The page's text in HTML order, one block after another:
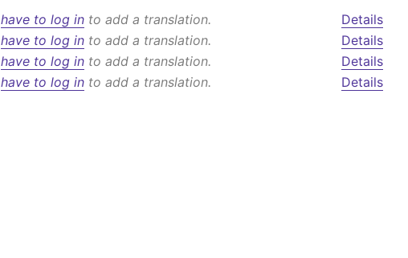
have to log in to add a translation.
Details
have to log in to add a translation.
Details
have to log in to add a translation.
Details
have to log in to add a translation. Details